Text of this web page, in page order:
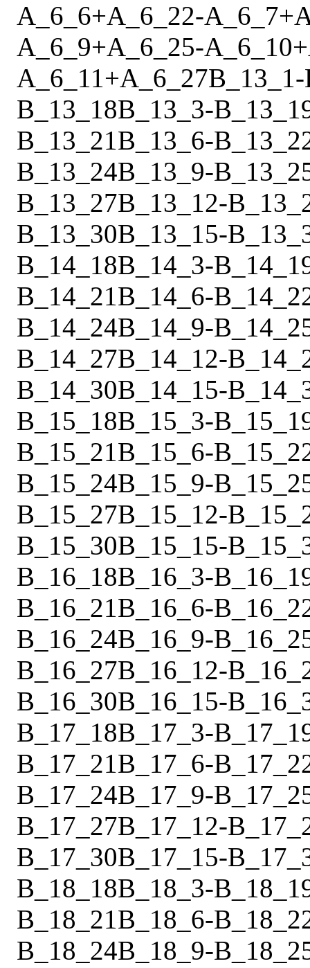
A_6_6+A_6_22-A_6_7+
A_6_9+A_6_25-A_6_10+
A_6_11+A_6_27B_13_1-
B_13_18B_13_3-
B_13_21B_13_6-
B_13_24B_13_9-
B_13_27B_13_12-
B_13_30B_13_15-
B_14_18B_14_3-
B_14_21B_14_6-
B_14_24B_14_9-
B_14_27B_14_12-
B_14_30B_14_15-
B_15_18B_15_3-
B_15_21B_15_6-
B_15_24B_15_9-
B_15_27B_15_12-
B_15_30B_15_15-
B_16_18B_16_3-
B_16_21B_16_6-
B_16_24B_16_9-
B_16_27B_16_12-
B_16_30B_16_15-
B_17_18B_17_3-
B_17_21B_17_6-
B_17_24B_17_9-
B_17_27B_17_12-
B_17_30B_17_15-
B_18_18B_18_3-
B_18_21B_18_6-
B_18_24B_18_9-